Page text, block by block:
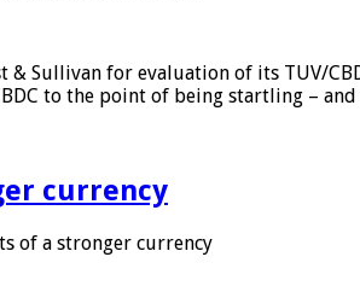
Sullivan for evaluation of its TUV/
to the point of being startling –
currency
of a stronger currency